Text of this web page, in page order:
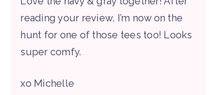
reading your review, I’m now on the
hunt for one of those tees too! Looks
super comfy.
xo Michelle